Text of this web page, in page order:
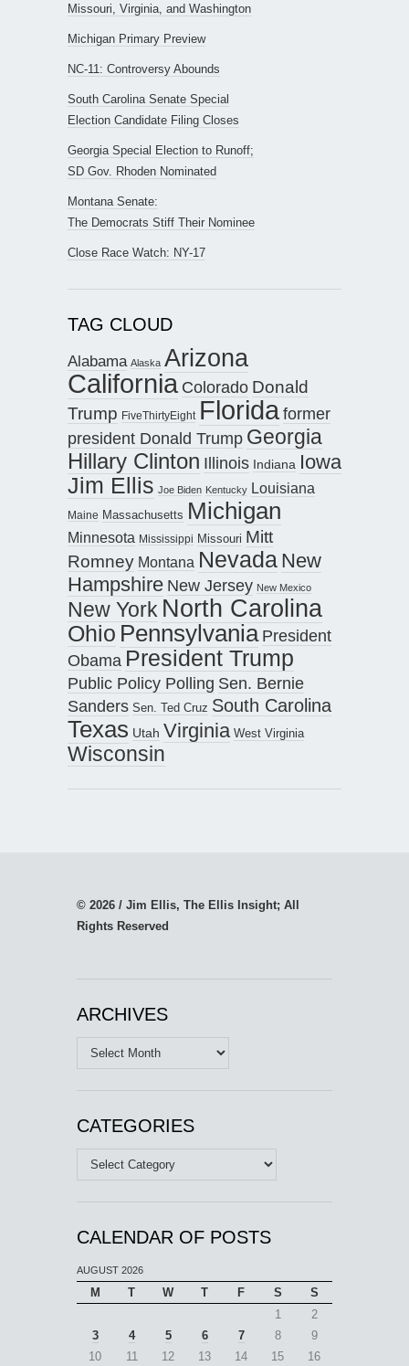
Missouri, Virginia, and Washington
Michigan Primary Preview
NC-11: Controversy Abounds
South Carolina Senate Special
Election Candidate Filing Closes
Georgia Special Election to Runoff;
SD Gov. Rhoden Nominated
Montana Senate:
The Democrats Stiff Their Nominee
Close Race Watch: NY-17
TAG CLOUD
Alabama Alaska Arizona
California Colorado Donald
Trump FiveThirtyEight Floridaformer
president Donald Trump Georgia
Hillary Clinton Illinois Indiana Iowa
Jim Ellis Joe Biden Kentucky Louisiana
Maine Massachusetts Michigan
Minnesota Mississippi Missouri Mitt
Romney Montana Nevada New
Hampshire New Jersey New Mexico
New York North Carolina
Ohio Pennsylvania President
Obama President Trump
Public Policy Polling Sen. Bernie
Sanders Sen. Ted Cruz South Carolina
Texas Utah Virginia West Virginia
Wisconsin
© 2026 / Jim Ellis, The Ellis Insight; All
Rights Reserved
ARCHIVES
Archives
CATEGORIES
Categories
CALENDAR OF POSTS
AUGUST 2026
M T W T F S
S
1
2
3
4 5 6 7 8
9
10
11 12 13 14 15 16